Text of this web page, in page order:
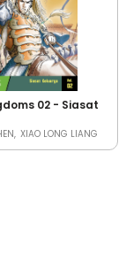
02 - Siasat
XIAO LONG LIANG